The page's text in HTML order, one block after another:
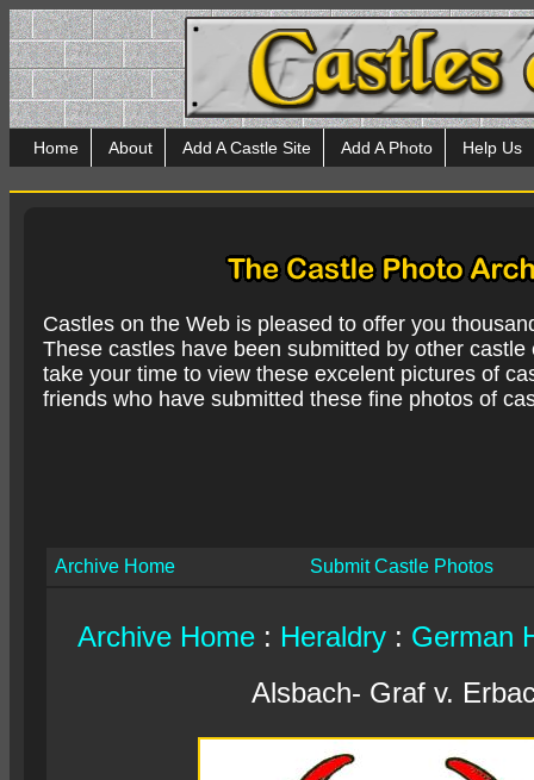
Home About Add A Castle Site Add A Photo Help Us
Castles on the Web is pleased to offer you
These castles have been submitted by other
take your time to view these excelent pictures of
friends who have submitted these fine photos of
Archive Home Submit Castle Photos
Archive Home: Heraldry: German
Alsbach- Graf v.